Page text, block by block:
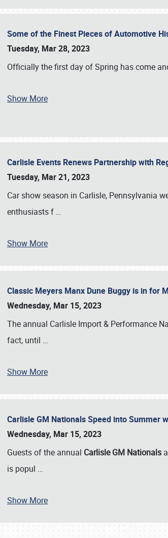
& INFO
Some of the Finest Pieces of Automotive
Tuesday, Mar 28, 2023
Officially the first day of Spring has come
Show More
Carlisle Events Renews Partnership with
Tuesday, Mar 21, 2023
Car show season in Carlisle, Pennsylvania
enthusiasts f …
Show More
Classic Meyers Manx Dune Buggy is in for
Wednesday, Mar 15, 2023
The annual Carlisle Import & Performance
fact, until …
Show More
Carlisle GM Nationals Speed into Summer
Wednesday, Mar 15, 2023
Guests of the annual Carlisle GM Nationals
is popul …
Show More
Book online or call (800) 216-1876